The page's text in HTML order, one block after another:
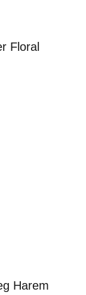
Floral
Harem